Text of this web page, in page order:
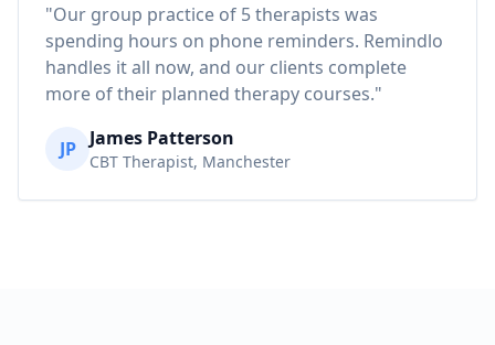
"Our group practice of 5 therapists was
spending hours on phone reminders. Remindlo
handles it all now, and our clients complete
more of their planned therapy courses."
JP James Patterson
CBT Therapist, Manchester